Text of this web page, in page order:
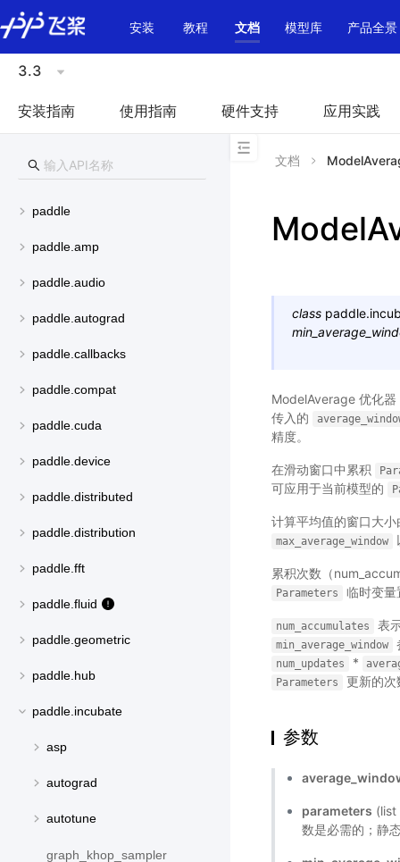
\u200E
安装
教程 文档 模型库 产品全景
3.3
安装指南 使用指南 硬件支持 应用实践
paddle
paddle.amp
paddle.audio
paddle.autograd
paddle.callbacks
paddle.compat
paddle.cuda
paddle.device
paddle.distributed
paddle.distribution
paddle.fft
paddle.fluid
paddle.geometric
paddle.hub
paddle.incubate
asp
autograd
autotune
graph_khop_sampler
文档
class
ModelAverage 优化
传入的
精度。
在滑动窗口中累积
可应用于当前模型的
计算平均值的窗口大
max_average_window
累积次数（
Parameters 临时变
num_accumulates 表
min_average_window
num_updates *
Parameters
更新的次
参数
parameters (list
数是必需的；静